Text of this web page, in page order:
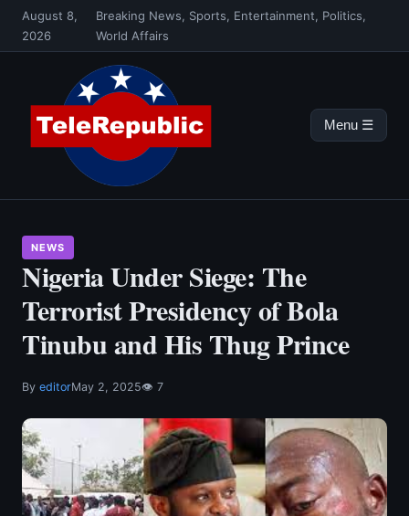
SkipAugust 8,
2026
Breaking News, Sports, Entertainment, Politics,
World Affairs
Menu ☰
NEWS
Nigeria Under Siege: The
Terrorist Presidency of Bola
Tinubu and His Thug Prince
By editorMay 2, 2025👁 7